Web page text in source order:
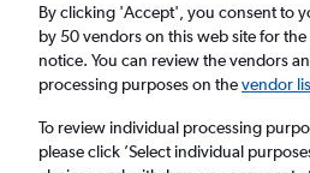
Orlando from£266
Return 1 adult, Economy, 0
London (LTN)
By clicking 'Accept', you consent to
by 50 vendors on this web site for
notice. You can review the vendors
processing purposes on thevendor
To review individual processing
please click ’Select individual